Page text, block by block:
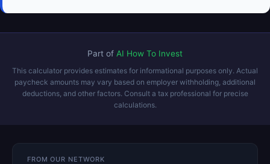
Part of AI How To Invest
This calculator provides estimates for informational purposes only. Actual
paycheck amounts may vary based on employer withholding, additional
deductions, and other factors. Consult a tax professional for precise
calculations.
FROM OUR NETWORK